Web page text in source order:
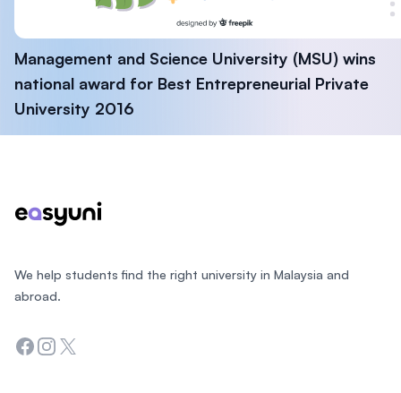
Management and Science University (MSU) wins
national award for Best Entrepreneurial Private
University 2016
We help students find the right university in Malaysia and
abroad.
Facebook
Instagram
Twitter